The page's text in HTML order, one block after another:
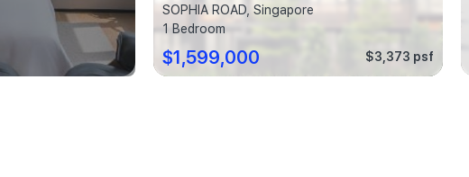
$2,300 psf
SOPHIA ROAD, Singapore
1 Bedroom
$1,599,000 $3,373 psf